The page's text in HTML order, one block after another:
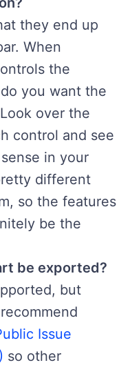
they end up
When
the
you want the
over the
control and see
in your
different
so the features
be the
be exported?
but
Issue
so other